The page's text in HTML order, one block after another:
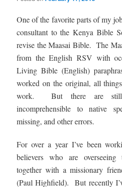
One of the favorite parts of my
consultant to the Kenya Bible
revise the Maasai Bible. The
from the English RSV with
Living Bible (English)
worked on the original, all
work. But there are still
incomprehensible to native
missing, and other errors.
For over a year I’ve been
believers who are
together with a missionary
(Paul Highfield). But recently